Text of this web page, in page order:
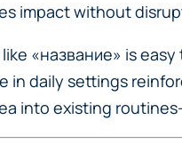
impact without
«название» is
in daily settings
into existing